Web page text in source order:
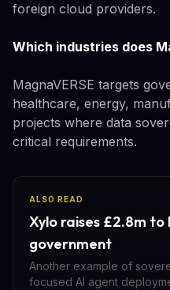
foreign cloud providers.
Which industries does
MagnaVERSE targets
healthcare, energy,
projects where data
critical requirements.
ALSO READ
Xylo raises £2.8m
government
Another example of
focused AI agent